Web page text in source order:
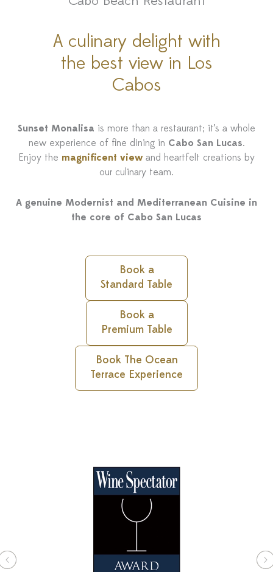
A culinary delight with
the best view in Los
Cabos
Sunset Monalisa is more than a restaurant; it’s a whole
new experience of fine dining in Cabo San Lucas.
Enjoy the magnificent viewand heartfelt creations by
our culinary team.
A genuine Modernist and Mediterranean Cuisine in
the core of Cabo San Lucas
Book a
Standard Table
Book a
Premium Table
Book The Ocean
Terrace Experience